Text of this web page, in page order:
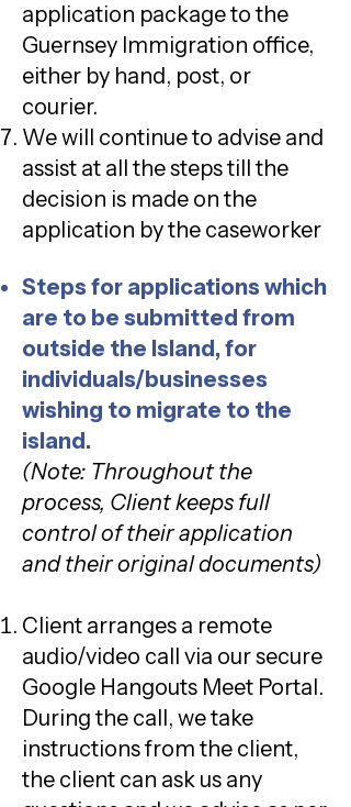
application package to the
Guernsey Immigration office,
either by hand, post, or
courier.
We will continue to advise and
assist at all the steps till the
decision is made on the
application by the caseworker
Steps for applications which
are to be submitted from
outside the Island, for
individuals/businesses
wishing to migrate to the
island.
(Note: Throughout the
process, Client keeps full
control of their application
and their original documents)
Client arranges a remote
audio/video call via our secure
Google Hangouts Meet Portal.
During the call, we take
instructions from the client,
the client can ask us any